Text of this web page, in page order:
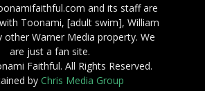
and its staff are
Toonami, [adult swim], William
other Warner Media property. We
are just a fan site.
Faithful. All Rights Reserved.
byChris Media Group